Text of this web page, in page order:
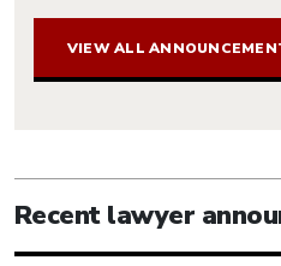
VIEW ALL
Recent lawyer